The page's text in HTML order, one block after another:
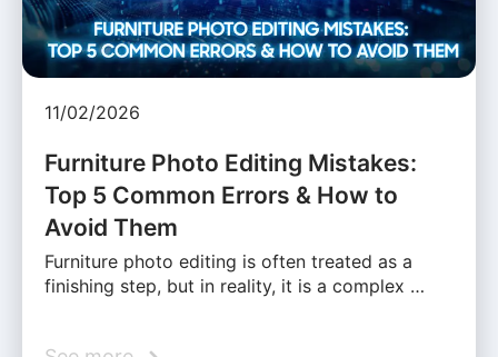
11/02/2026
Furniture Photo Editing Mistakes:
Top 5 Common Errors & How to
Avoid Them
Furniture photo editing is often treated as a
finishing step, but in reality, it is a complex …